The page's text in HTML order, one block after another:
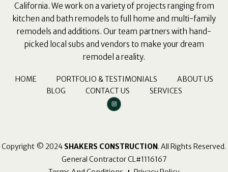
California. We work on a variety of projects ranging from
kitchen and bath remodels to full home and multi-family
remodels and additions. Our team partners with hand-
picked local subs and vendors to make your dream
remodel a reality.
HOME PORTFOLIO & TESTIMONIALS
ABOUT US
BLOG
CONTACT US SERVICES
I
n
s
m
Copyright © 2024SHAKERS CONSTRUCTION. All Rights Reserved.
General Contractor CL#1116167